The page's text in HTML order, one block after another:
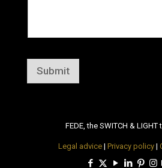
Submit
FEDE, the SWITCH &
Legal advice| Privacy policy|